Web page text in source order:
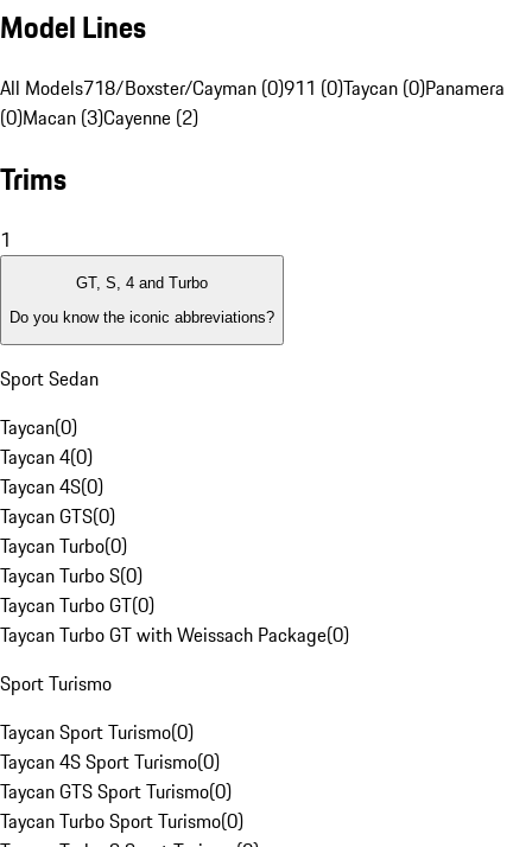
Model Lines
All Models718/Boxster/Cayman (0)911 (0)Taycan (0)Panamera
(0)Macan (3)Cayenne (2)
Trims
1
GT, S, 4 and Turbo
Do you know the iconic abbreviations?
Sport Sedan
Taycan(0)
Taycan 4(0)
Taycan 4S(0)
Taycan GTS(0)
Taycan Turbo(0)
Taycan Turbo S(0)
Taycan Turbo GT(0)
Taycan Turbo GT with Weissach Package(0)
Sport Turismo
Taycan Sport Turismo(0)
Taycan 4S Sport Turismo(0)
Taycan GTS Sport Turismo(0)
Taycan Turbo Sport Turismo(0)